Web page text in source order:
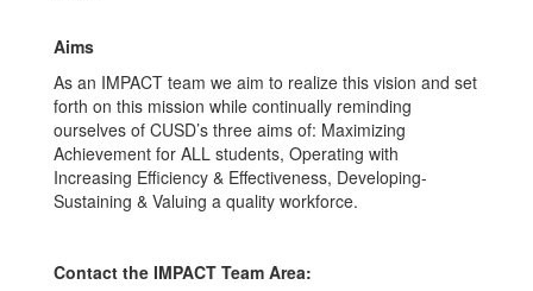
Aims
As an IMPACT team we aim to realize this vision and set
forth on this mission while continually reminding
ourselves of CUSD’s three aims of: Maximizing
Achievement for ALL students, Operating with
Increasing Efficiency & Effectiveness, Developing-
Sustaining & Valuing a quality workforce.
Contact the IMPACT Team Area: